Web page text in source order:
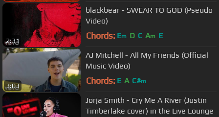
2:31
blackbear - SWEAR TO GOD (Pseudo
Video)
Chords: Em D C Am E
3:03
AJ Mitchell - All My Friends (Official
Music Video)
Chords: E A C#m
Jorja Smith - Cry Me A River (Justin
Timberlake cover) in the Live Lounge